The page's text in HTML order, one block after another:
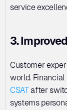
service
3.
Customer
CSAT after
systems